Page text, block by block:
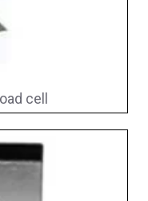
cell